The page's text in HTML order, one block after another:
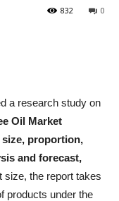
0
832
a research study on
Oil Market
proportion,
and forecast,
size, the report takes
products under the